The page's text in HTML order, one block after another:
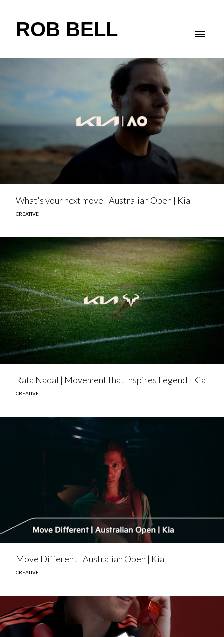
ROB BELL
What's your next move | Australian Open | Kia
CREATIVE
Rafa Nadal | Movement that Inspires Legend | Kia
CREATIVE
Move Different | Australian Open | Kia
CREATIVE